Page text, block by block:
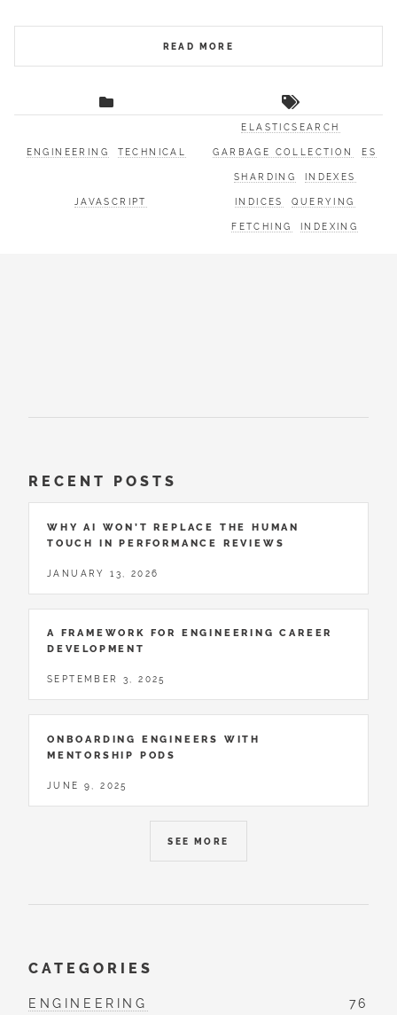
READ MORE
ENGINEERING TECHNICAL
JAVASCRIPT
ELASTICSEARCH
GARBAGE COLLECTION ES
SHARDING INDEXES
INDICES QUERYING
FETCHING INDEXING
RECENT POSTS
WHY AI WON’T REPLACE THE HUMAN
TOUCH IN PERFORMANCE REVIEWS
JANUARY 13, 2026
A FRAMEWORK FOR ENGINEERING CAREER
DEVELOPMENT
SEPTEMBER 3, 2025
ONBOARDING ENGINEERS WITH
MENTORSHIP PODS
JUNE 9, 2025
SEE MORE
CATEGORIES
ENGINEERING
76